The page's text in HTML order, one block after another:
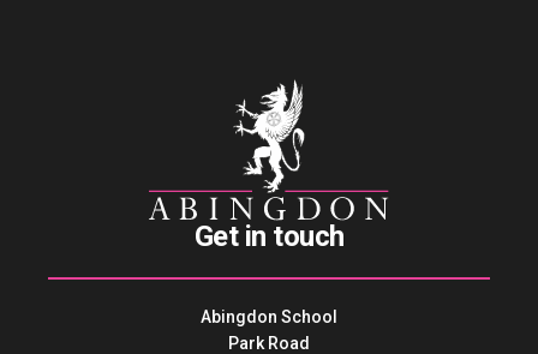
Get in touch
Abingdon School
Park Road